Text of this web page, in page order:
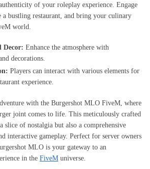
of your roleplay experience. Engage
a bustling restaurant, and bring your culinary
world.
Decor: Enhance the atmosphere with
decorations.
Players can interact with various elements for
experience.
with the Burgershot MLO FiveM, where
joint comes to life. This meticulously crafted
slice of nostalgia but also a comprehensive
interactive gameplay. Perfect for server owners
MLO is your gateway to an
in the FiveM universe.